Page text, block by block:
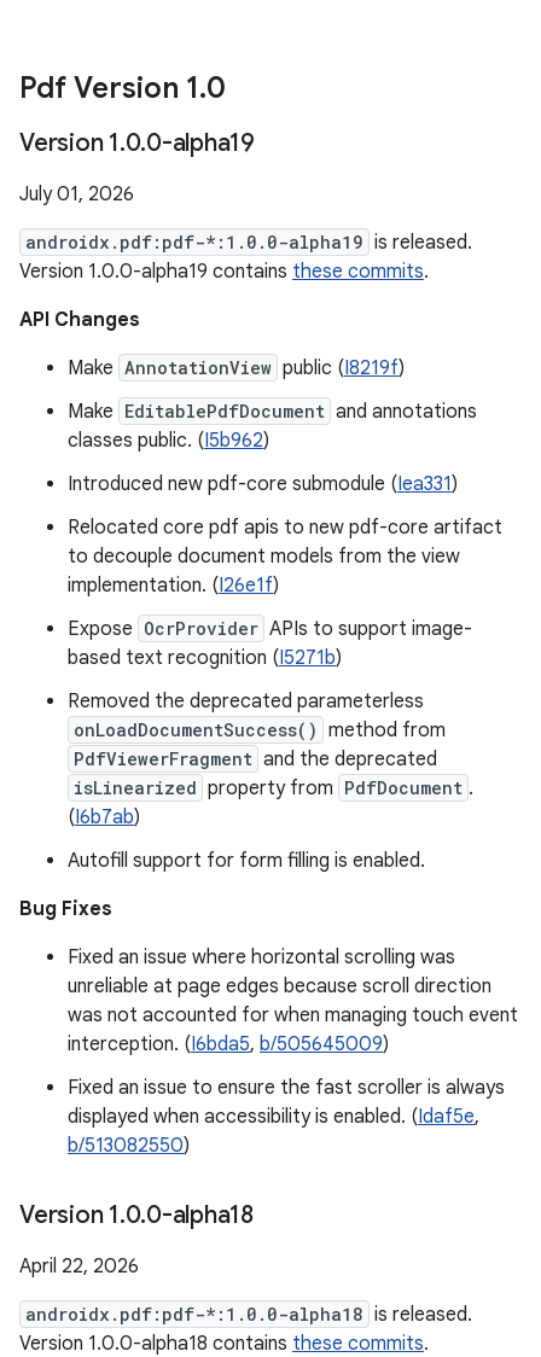
Pdf Version 1.0
Version 1.0.0-alpha19
July 01, 2026
androidx.pdf:pdf-*:1.0.0-alpha19 is released.
Version 1.0.0-alpha19 contains these commits.
API Changes
Make AnnotationView public (I8219f)
Make EditablePdfDocument and annotations
classes public. (I5b962)
Introduced new pdf-core submodule (Iea331)
Relocated core pdf apis to new pdf-core artifact
to decouple document models from the view
implementation. (I26e1f)
Expose OcrProvider APIs to support image-
based text recognition (I5271b)
Removed the deprecated parameterless
onLoadDocumentSuccess() method from
PdfViewerFragment and the deprecated
isLinearized property from PdfDocument .
(I6b7ab)
Autofill support for form filling is enabled.
Bug Fixes
Fixed an issue where horizontal scrolling was
unreliable at page edges because scroll direction
was not accounted for when managing touch event
interception. (I6bda5, b/505645009)
Fixed an issue to ensure the fast scroller is always
displayed when accessibility is enabled. (Idaf5e,
b/513082550)
Version 1.0.0-alpha18
April 22, 2026
androidx.pdf:pdf-*:1.0.0-alpha18 is released.
Version 1.0.0-alpha18 contains these commits.